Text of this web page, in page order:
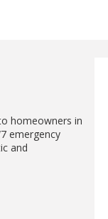
homeowners in
emergency
and